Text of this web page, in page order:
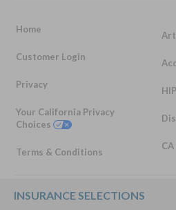
Home
Customer Login
Privacy
Your California Privacy
Choices
Terms & Conditions
Footer
INSURANCE SELECTIONS